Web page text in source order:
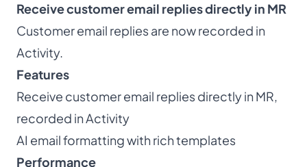
Receive customer email replies directly in MR
Customer email replies are now recorded in
Activity.
Features
Receive customer email replies directly in MR,
recorded in Activity
AI email formatting with rich templates
Performance